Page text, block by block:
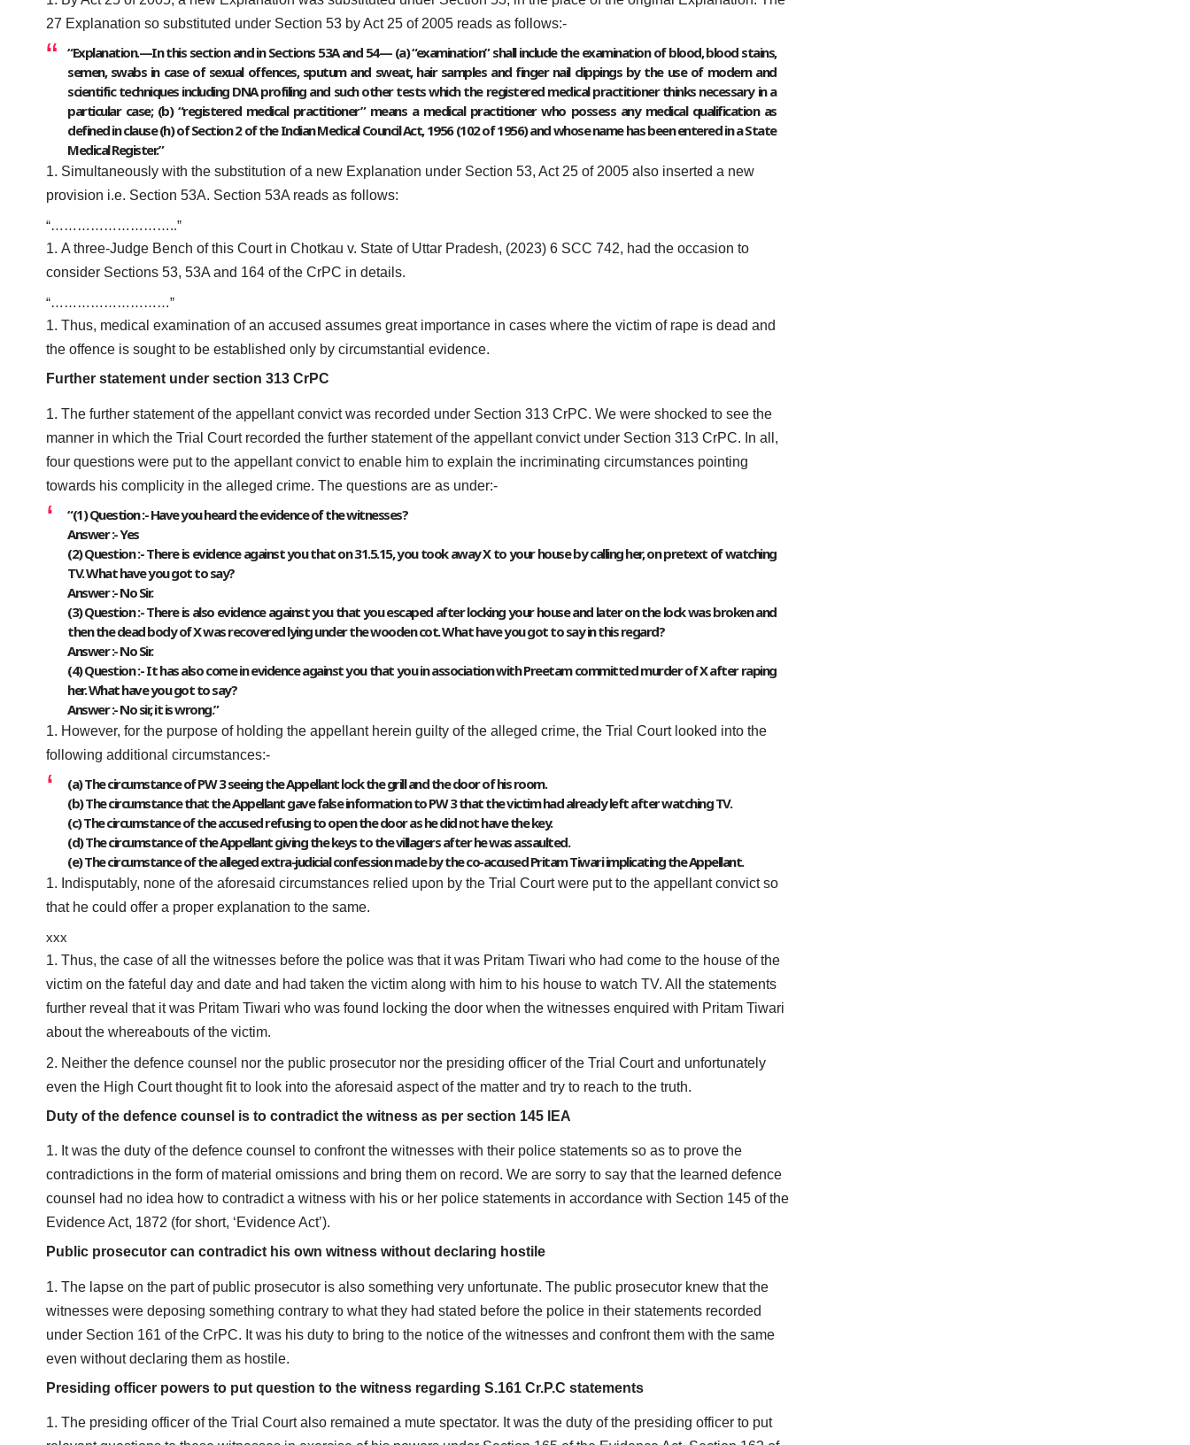
27 Explanation so substituted under Section 53 by Act 25 of 2005 reads as follows:-
“Explanation.—In this section and in Sections 53A and 54— (a) “examination” shall include the examination of blood, blood stains,
semen, swabs in case of sexual offences, sputum and sweat, hair samples and finger nail clippings by the use of modern and
scientific techniques including DNA profiling and such other tests which the registered medical practitioner thinks necessary in a
particular case; (b) “registered medical practitioner” means a medical practitioner who possess any medical qualification as
defined in clause (h) of Section 2 of the Indian Medical Council Act, 1956 (102 of 1956) and whose name has been entered in a State
Medical Register.”
Simultaneously with the substitution of a new Explanation under Section 53, Act 25 of 2005 also inserted a new
provision i.e. Section 53A. Section 53A reads as follows:
“………………………..”
A three-Judge Bench of this Court in Chotkau v. State of Uttar Pradesh, (2023) 6 SCC 742, had the occasion to
consider Sections 53, 53A and 164 of the CrPC in details.
“………………………”
Thus, medical examination of an accused assumes great importance in cases where the victim of rape is dead and
the offence is sought to be established only by circumstantial evidence.
Further statement under section 313 CrPC
The further statement of the appellant convict was recorded under Section 313 CrPC. We were shocked to see the
manner in which the Trial Court recorded the further statement of the appellant convict under Section 313 CrPC. In all,
four questions were put to the appellant convict to enable him to explain the incriminating circumstances pointing
towards his complicity in the alleged crime. The questions are as under:-
“(1) Question :- Have you heard the evidence of the witnesses?
Answer :- Yes
(2) Question :- There is evidence against you that on 31.5.15, you took away X to your house by calling her, on pretext of watching
TV. What have you got to say?
Answer :- No Sir.
(3) Question :- There is also evidence against you that you escaped after locking your house and later on the lock was broken and
then the dead body of X was recovered lying under the wooden cot. What have you got to say in this regard?
Answer :- No Sir.
(4) Question :- It has also come in evidence against you that you in association with Preetam committed murder of X after raping
her. What have you got to say?
Answer :- No sir, it is wrong.”
However, for the purpose of holding the appellant herein guilty of the alleged crime, the Trial Court looked into the
following additional circumstances:-
(a) The circumstance of PW 3 seeing the Appellant lock the grill and the door of his room.
(b) The circumstance that the Appellant gave false information to PW 3 that the victim had already left after watching TV.
(c) The circumstance of the accused refusing to open the door as he did not have the key.
(d) The circumstance of the Appellant giving the keys to the villagers after he was assaulted.
(e) The circumstance of the alleged extra-judicial confession made by the co-accused Pritam Tiwari implicating the Appellant.
Indisputably, none of the aforesaid circumstances relied upon by the Trial Court were put to the appellant convict so
that he could offer a proper explanation to the same.
xxx
Thus, the case of all the witnesses before the police was that it was Pritam Tiwari who had come to the house of the
victim on the fateful day and date and had taken the victim along with him to his house to watch TV. All the statements
further reveal that it was Pritam Tiwari who was found locking the door when the witnesses enquired with Pritam Tiwari
about the whereabouts of the victim.
Neither the defence counsel nor the public prosecutor nor the presiding officer of the Trial Court and unfortunately
even the High Court thought fit to look into the aforesaid aspect of the matter and try to reach to the truth.
Duty of the defence counsel is to contradict the witness as per section 145 IEA
It was the duty of the defence counsel to confront the witnesses with their police statements so as to prove the
contradictions in the form of material omissions and bring them on record. We are sorry to say that the learned defence
counsel had no idea how to contradict a witness with his or her police statements in accordance with Section 145 of the
Evidence Act, 1872 (for short, ‘Evidence Act’).
Public prosecutor can contradict his own witness without declaring hostile
The lapse on the part of public prosecutor is also something very unfortunate. The public prosecutor knew that the
witnesses were deposing something contrary to what they had stated before the police in their statements recorded
under Section 161 of the CrPC. It was his duty to bring to the notice of the witnesses and confront them with the same
even without declaring them as hostile.
Presiding officer powers to put question to the witness regarding S.161 Cr.P.C statements
The presiding officer of the Trial Court also remained a mute spectator. It was the duty of the presiding officer to put